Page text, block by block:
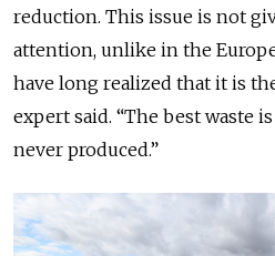
reduction. This issue is not
attention, unlike in the
have long realized that it is
expert said. “The best waste
never produced.”